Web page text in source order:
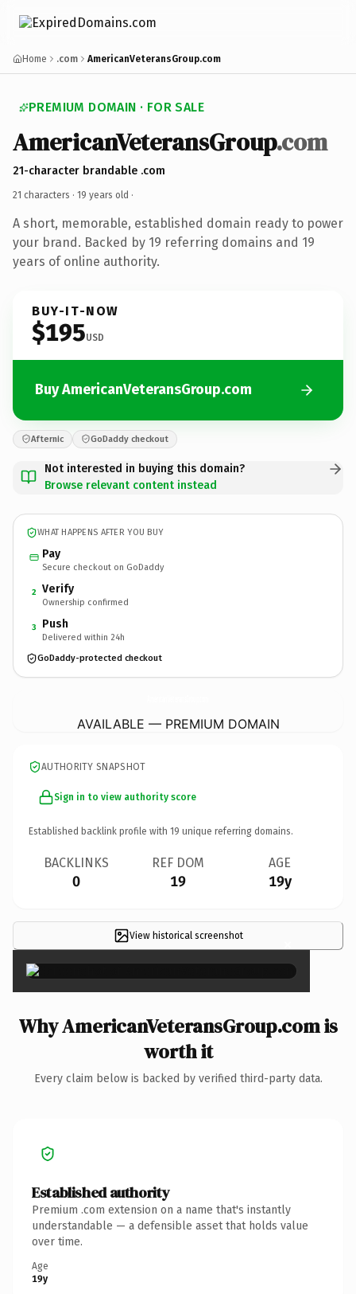
Home .com AmericanVeteransGroup.com
PREMIUM DOMAIN · FOR SALE
AmericanVeteransGroup.com
21-character brandable .com
21 characters · 19 years old ·
A short, memorable, established domain ready to power
your brand. Backed by 19 referring domains and 19
years of online authority.
BUY-IT-NOW
$195USD
Buy AmericanVeteransGroup.com
Afternic GoDaddy checkout
Not interested in buying this domain?
Browse relevant content instead
WHAT HAPPENS AFTER YOU BUY
Pay
Secure checkout on GoDaddy
2 Verify
Ownership confirmed
3 Push
Delivered within 24h
GoDaddy-protected checkout
AVAILABLE — PREMIUM DOMAIN
AUTHORITY SNAPSHOT
Sign in to view authority score
Established backlink profile with 19 unique referring domains.
BACKLINKS
0
REF DOM
19
AGE
19y
View historical screenshot ×
Why AmericanVeteransGroup.com is
worth it
Every claim below is backed by verified third-party data.
Established authority
Premium .com extension on a name that's instantly
understandable — a defensible asset that holds value
over time.
Age
19y